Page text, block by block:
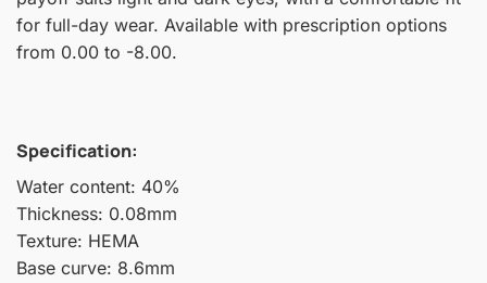
for full-day wear. Available with prescription options
from 0.00 to -8.00.
Specification:
Water content: 40%
Thickness: 0.08mm
Texture: HEMA
Base curve: 8.6mm